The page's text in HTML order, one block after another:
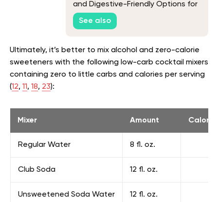
and Digestive-Friendly Options for
a Happy Gut
See also
Ultimately, it’s better to mix alcohol and zero-calorie
sweeteners with the following low-carb cocktail mixers
containing zero to little carbs and calories per serving
(12, 11, 18, 23):
Mixer Amount
Regular Water 8 fl. oz.
Club Soda 12 fl. oz.
Unsweetened Soda Water 12 fl. oz.